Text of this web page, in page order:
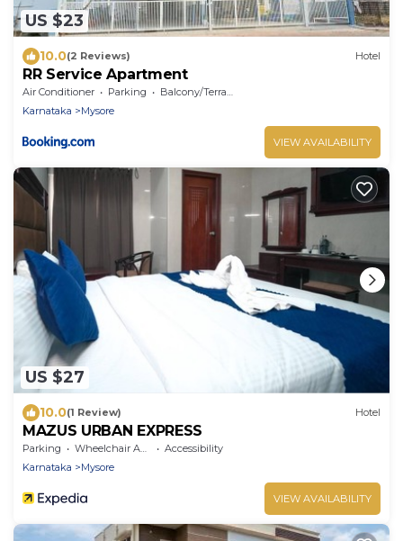
US $23
10.0(2 Reviews) Hotel
RR Service Apartment
Air Conditioner Parking
Balcony/Terrace
Karnataka
Mysore
VIEW AVAILABILITY
US $27
10.0(1 Review) Hotel
MAZUS URBAN EXPRESS
Parking Wheelchair Accessible
Accessibility
Karnataka
Mysore
VIEW AVAILABILITY